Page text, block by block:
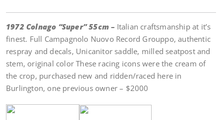
1972 Colnago “Super” 55cm – Italian craftsmanship at it’s
finest. Full Campagnolo Nuovo Record Grouppo, authentic
respray and decals, Unicanitor saddle, milled seatpost and
stem, original color These racing icons were the cream of
the crop, purchased new and ridden/raced here in
Burlington, one previous owner – $2000